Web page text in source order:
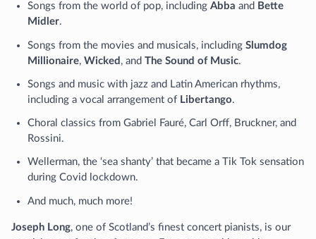
Songs from the world of pop, including Abba and Bette
Midler.
Songs from the movies and musicals, including Slumdog
Millionaire, Wicked , and The Sound of Music.
Songs and music with jazz and Latin American rhythms,
including a vocal arrangement of Libertango.
Choral classics from Gabriel Fauré, Carl Orff, Bruckner, and
Rossini.
Wellerman, the ‘sea shanty’ that became a Tik Tok sensation
during Covid lockdown.
And much, much more!
Joseph Long, one of Scotland’s finest concert pianists, is our